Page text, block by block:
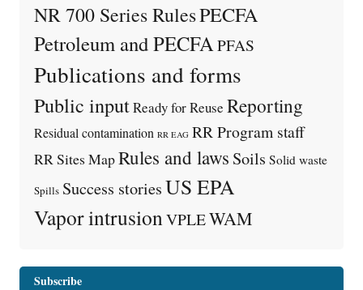
NR 700 Series RulesPECFA
Petroleum and PECFAPFAS
Publications and forms
Public inputReady for Reuse Reporting
Residual contamination RR EAG RR Program staff
RR Sites MapRules and laws Soils Solid waste
Spills Success storiesUS EPA
Vapor intrusionVPLEWAM
Subscribe